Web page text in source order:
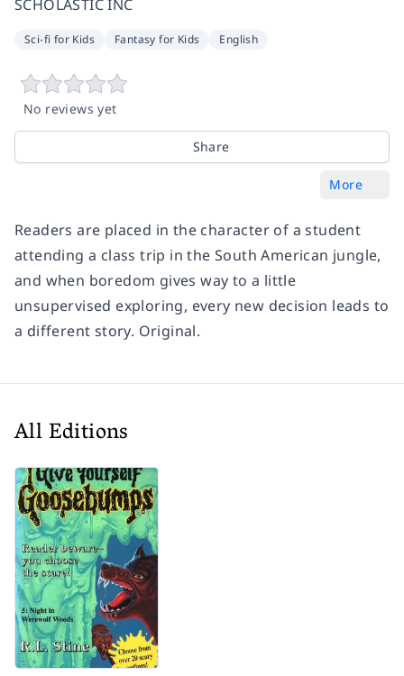
SCHOLASTIC INC
Sci-fi for Kids Fantasy for Kids English
No reviews yet
Share
More
Readers are placed in the character of a student
attending a class trip in the South American jungle,
and when boredom gives way to a little
unsupervised exploring, every new decision leads to
a different story. Original.
All Editions